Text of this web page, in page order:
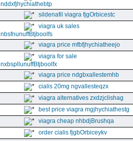
nddxfjhychiathebtp
sildenafil viagra fjgOrbicestc
viagra uk sales
nbsfnunuffBtjboolfs
viagra price mfbfjhychiatheejo
viagra for sale
nxbspllunuffBtjboolfx
viagra price ndgbxallestemhb
cialis 20mg ngvallesteqzx
viagra alternatives zxdzjclishag
best price viagra mgjhychiathestg
viagra cheap nhbdjBrushqa
order cialis fjgbOrbiceykv